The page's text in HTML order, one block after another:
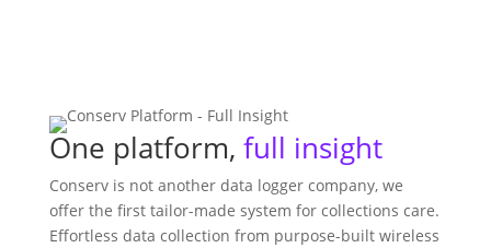
One platform, full insight
Conserv is not another data logger company, we
offer the first tailor-made system for collections care.
Effortless data collection from purpose-built wireless